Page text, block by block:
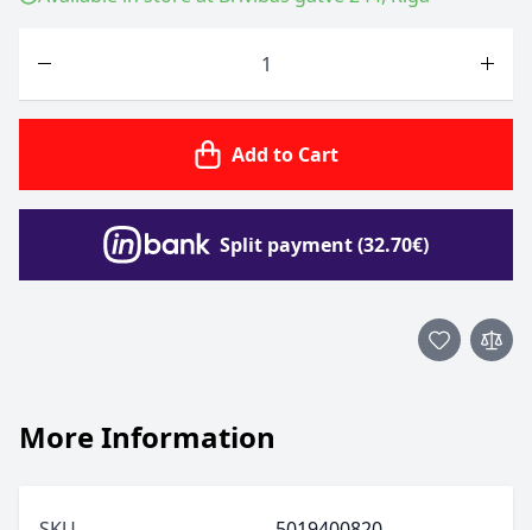
Add to Cart
Split payment (32.70€)
More Information